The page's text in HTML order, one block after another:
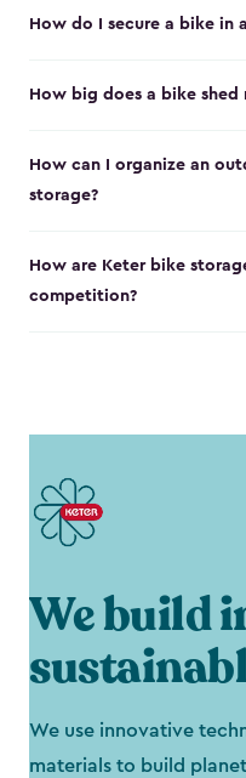
How do I secure a bike in
How big does a bike shed
How can I organize an
storage?
How are Keter bike
competition?
We build
We use innovative
materials to build